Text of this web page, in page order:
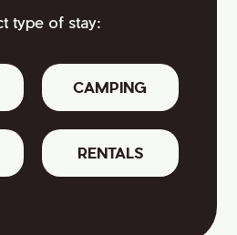
type of stay:
CAMPING
RENTALS